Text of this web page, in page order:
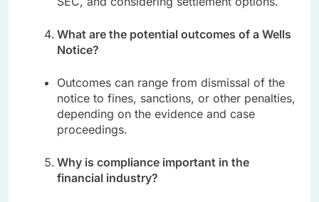
What are the potential outcomes of a Wells
Notice?
Outcomes can range from dismissal of the
notice to fines, sanctions, or other penalties,
depending on the evidence and case
proceedings.
Why is compliance important in the
financial industry?